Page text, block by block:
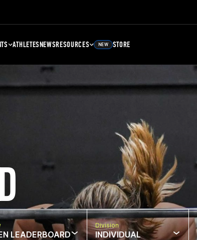
ATHLETESNEWSRESOURCES NEW STORE
LEADERBOARD
Division
INDIVIDUAL